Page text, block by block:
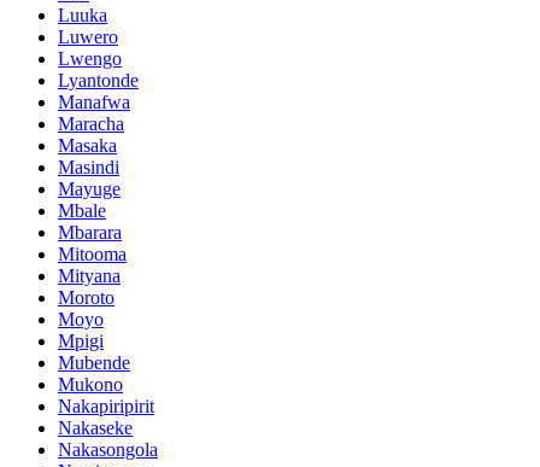
Luuka
Luwero
Lwengo
Lyantonde
Manafwa
Maracha
Masaka
Masindi
Mayuge
Mbale
Mbarara
Mitooma
Mityana
Moroto
Moyo
Mpigi
Mubende
Mukono
Nakapiripirit
Nakaseke
Nakasongola